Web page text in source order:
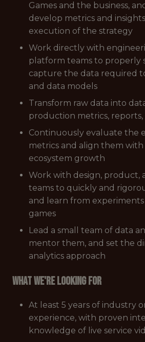
Games and the business,
develop metrics and
execution of the strategy
Work directly with
platform teams to properly
capture the data required
and data models
Transform raw data into
production metrics, reports,
Continuously evaluate the
metrics and align them
ecosystem growth
Work with design, product,
teams to quickly and
and learn from
games
Lead a small team of data
mentor them, and set the
analytics approach
What we're looking for
At least 5 years of industry
experience, with proven
knowledge of live service